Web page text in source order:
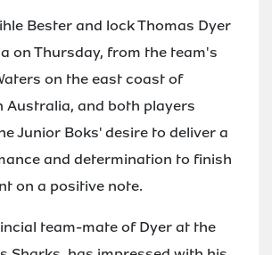
Bester and lock Thomas Dyer
on Thursday, from the team's
on the east coast of
Australia, and both players
Junior Boks' desire to deliver a
and determination to finish
on a positive note.
team-mate of Dyer at the